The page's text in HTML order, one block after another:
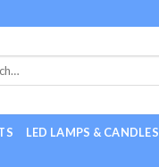
LED LAMPS & CANDLES